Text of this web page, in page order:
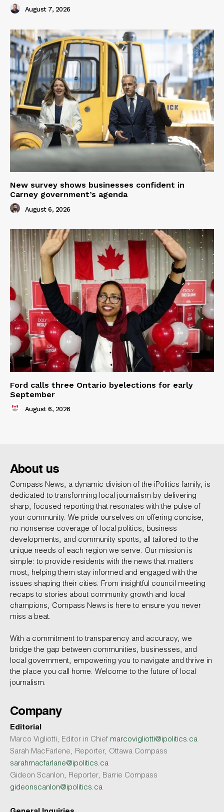
August 7, 2026
New survey shows businesses confident in
Carney government’s agenda
August 6, 2026
Ford calls three Ontario byelections for early
September
August 6, 2026
About us
Compass News, a dynamic division of the iPolitics family, is
dedicated to transforming local journalism by delivering
sharp, focused reporting that resonates with the pulse of
your community. We pride ourselves on offering concise,
no-nonsense coverage of local politics, business
developments, and community sports, all tailored to the
unique needs of each region we serve. Our mission is
simple: to provide residents with the news that matters
most, helping them stay informed and engaged with the
issues shaping their cities. From insightful council meeting
recaps to stories about community growth and local
champions, Compass News is here to ensure you never
miss a beat.
With a commitment to transparency and accuracy, we
bridge the gap between communities, businesses, and
local government, empowering you to navigate and thrive in
the place you call home. Welcome to the future of local
journalism.
Company
Editorial
Marco Vigliotti, Editor in Chief marcovigliotti@ipolitics.ca
Sarah MacFarlene, Reporter, Ottawa Compass
sarahmacfarlane@ipolitics.ca
Gideon Scanlon, Reporter, Barrie Compass
gideonscanlon@ipolitics.ca